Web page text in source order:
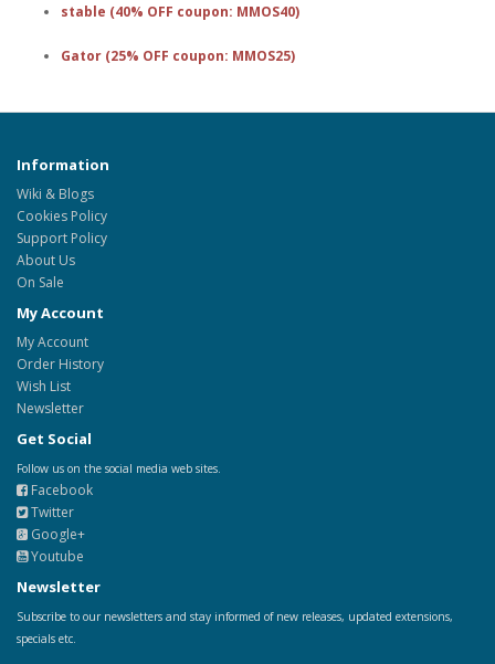
stable (40% OFF coupon: MMOS40)
Gator (25% OFF coupon: MMOS25)
Information
Wiki & Blogs
Cookies Policy
Support Policy
About Us
On Sale
My Account
My Account
Order History
Wish List
Newsletter
Get Social
Follow us on the social media web sites.
Facebook
Twitter
Google+
Youtube
Newsletter
Subscribe to our newsletters and stay informed of new releases, updated extensions,
specials etc.